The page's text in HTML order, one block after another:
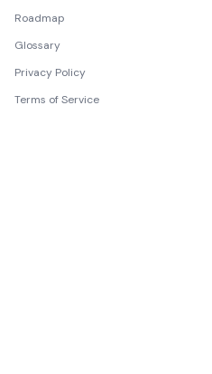
Roadmap
Glossary
Privacy Policy
Terms of Service